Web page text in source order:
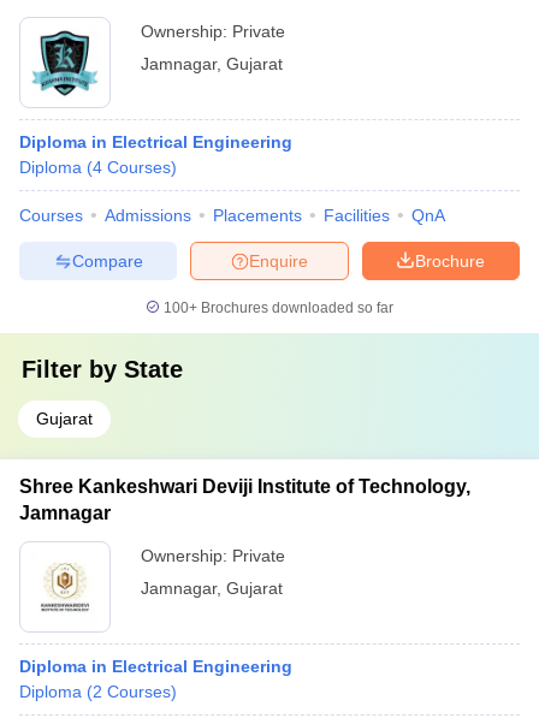
Ownership: Private
Jamnagar, Gujarat
Diploma in Electrical Engineering
Diploma (4 Courses)
Courses Admissions Placements Facilities QnA
Brochure
Enquire
Compare
100+ Brochures downloaded so far
Filter by State
Gujarat
Shree Kankeshwari Deviji Institute of Technology,
Jamnagar
Ownership: Private
Jamnagar, Gujarat
Diploma in Electrical Engineering
Diploma (2 Courses)